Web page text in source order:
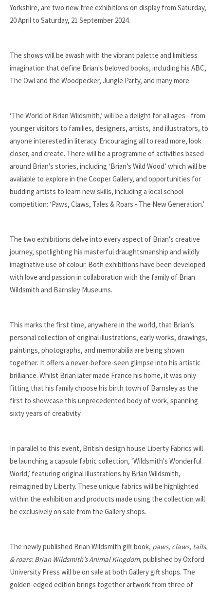
Yorkshire, are two new free exhibitions on display from Saturday,
20 April to Saturday, 21 September 2024.
The shows will be awash with the vibrant palette and limitless
imagination that define Brian's beloved books, including his ABC,
The Owl and the Woodpecker, Jungle Party, and many more.
‘The World of Brian Wildsmith,’ will be a delight for all ages - from
younger visitors to families, designers, artists, and illustrators, to
anyone interested in literacy. Encouraging all to read more, look
closer, and create. There will be a programme of activities based
around Brian’s stories, including ‘Brian’s Wild Wood’ which will be
available to explore in the Cooper Gallery, and opportunities for
budding artists to learn new skills, including a local school
competition: ‘Paws, Claws, Tales & Roars - The New Generation.’
The two exhibitions delve into every aspect of Brian's creative
journey, spotlighting his masterful draughtsmanship and wildly
imaginative use of colour. Both exhibitions have been developed
with love and passion in collaboration with the family of Brian
Wildsmith and Barnsley Museums.
This marks the first time, anywhere in the world, that Brian’s
personal collection of original illustrations, early works, drawings,
paintings, photographs, and memorabilia are being shown
together. It offers a never-before-seen glimpse into his artistic
brilliance. Whilst Brian later made France his home, it was only
fitting that his family choose his birth town of Barnsley as the
first to showcase this unprecedented body of work, spanning
sixty years of creativity.
In parallel to this event, British design house Liberty Fabrics will
be launching a capsule fabric collection, ‘Wildsmith's Wonderful
World,’ featuring original illustrations by Brian Wildsmith,
reimagined by Liberty. These unique fabrics will be highlighted
within the exhibition and products made using the collection will
be exclusively on sale from the Gallery shops.
The newly published Brian Wildsmith gift book, paws, claws, tails,
& roars: Brian Wildsmith’s Animal Kingdom, published by Oxford
University Press will be on sale at both Gallery gift shops. The
golden-edged edition brings together artwork from three of